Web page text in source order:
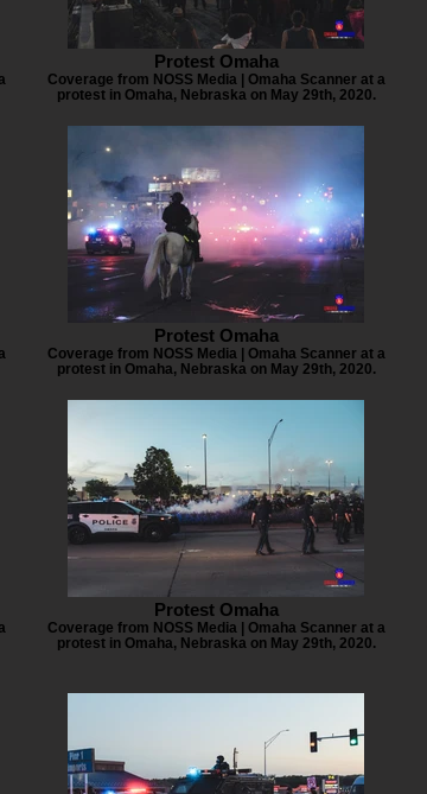
Protest Omaha
Coverage from NOSS Media | Omaha Scanner at a
protest in Omaha, Nebraska on May 29th, 2020.
Protest Omaha
Coverage from NOSS Media | Omaha Scanner at a
protest in Omaha, Nebraska on May 29th, 2020.
Protest Omaha
Coverage from NOSS Media | Omaha Scanner at a
protest in Omaha, Nebraska on May 29th, 2020.